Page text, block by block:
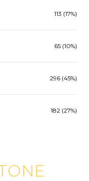
113 (17%)
65 (10%)
296 (45%)
182 (27%)